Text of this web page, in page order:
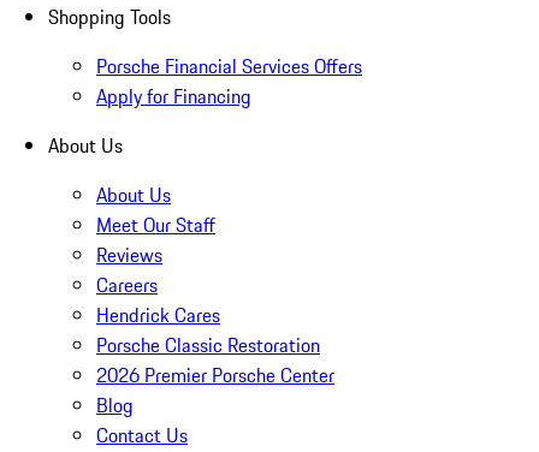
Shopping Tools
Porsche Financial Services Offers
Apply for Financing
About Us
About Us
Meet Our Staff
Reviews
Careers
Hendrick Cares
Porsche Classic Restoration
2026 Premier Porsche Center
Blog
Contact Us